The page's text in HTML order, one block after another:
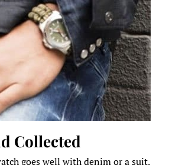
Collected
goes well with denim or a suit.